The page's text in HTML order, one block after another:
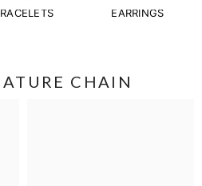
EARRINGS
CHAIN